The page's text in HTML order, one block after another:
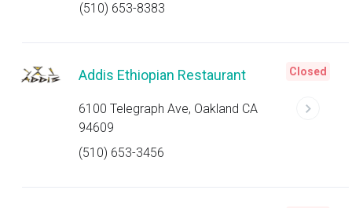
(510) 653-8383
Addis Ethiopian Restaurant
6100 Telegraph Ave, Oakland CA
94609
(510) 653-3456
Closed